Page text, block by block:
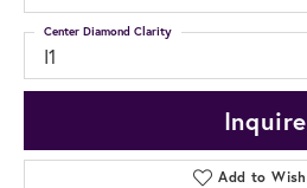
I1
Center Diamond Clarity
Inquire
Add to